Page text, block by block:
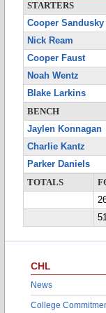
STARTERS
Cooper Sandusky
Nick Ream
Cooper Faust
Noah Wentz
Blake Larkins
BENCH
Jaylen Konnagan
Charlie Kantz
Parker Daniels
TOTALS
CHL
News
College